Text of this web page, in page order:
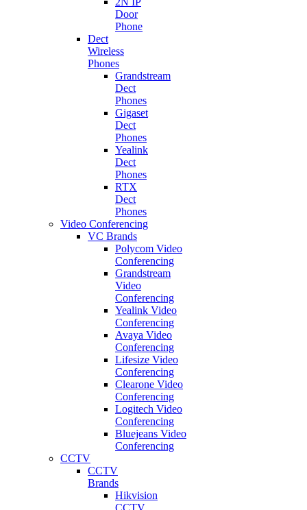
Door
Phone
Dect
Wireless
Phones
Grandstream
Dect
Phones
Gigaset
Dect
Phones
Yealink
Dect
Phones
RTX
Dect
Phones
Video Conferencing
VC Brands
Polycom Video
Conferencing
Grandstream
Video
Conferencing
Yealink Video
Conferencing
Avaya Video
Conferencing
Lifesize Video
Conferencing
Clearone Video
Conferencing
Logitech Video
Conferencing
Bluejeans Video
Conferencing
CCTV
CCTV
Brands
Hikvision
CCTV